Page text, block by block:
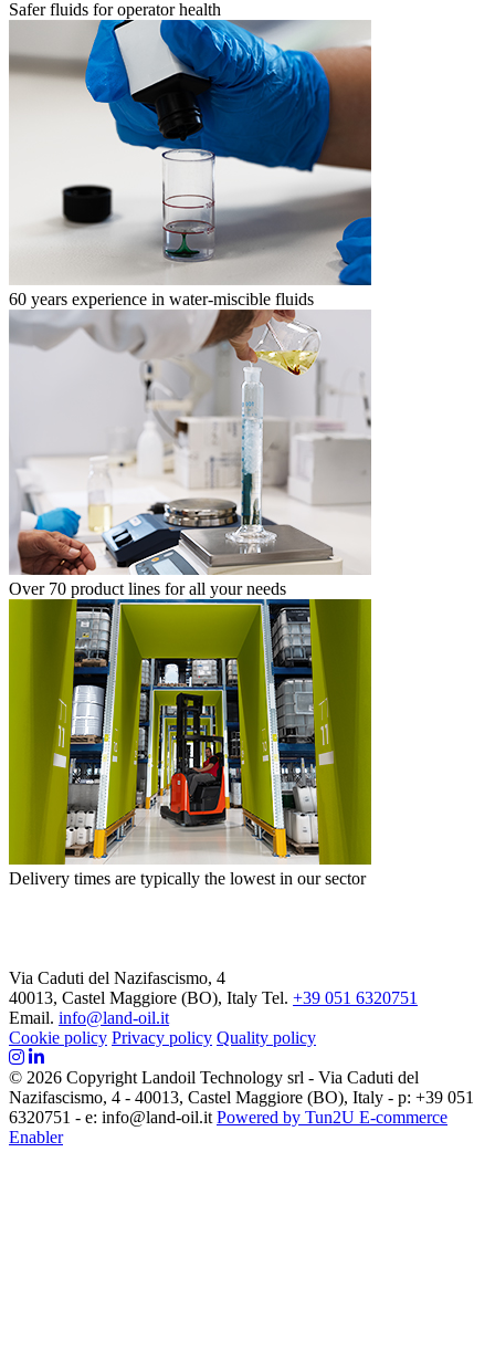
Safer fluids for operator health
60 years experience in water-miscible fluids
Over 70 product lines for all your needs
Delivery times are typically the lowest in our sector
Via Caduti del Nazifascismo, 4
40013, Castel Maggiore (BO), Italy Tel. +39 051 6320751
Email. info@land-oil.it
Cookie policy Privacy policy Quality policy
© 2026 Copyright Landoil Technology srl - Via Caduti del
Nazifascismo, 4 - 40013, Castel Maggiore (BO), Italy - p: +39 051
6320751 - e: info@land-oil.it Powered by Tun2U E-commerce
Enabler